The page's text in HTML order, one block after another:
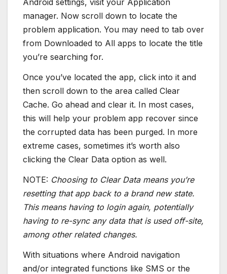
Android settings, visit your Application
manager. Now scroll down to locate the
problem application. You may need to tab over
from Downloaded to All apps to locate the title
you’re searching for.
Once you’ve located the app, click into it and
then scroll down to the area called Clear
Cache. Go ahead and clear it. In most cases,
this will help your problem app recover since
the corrupted data has been purged. In more
extreme cases, sometimes it’s worth also
clicking the Clear Data option as well.
NOTE: Choosing to Clear Data means you’re
resetting that app back to a brand new state.
This means having to login again, potentially
having to re-sync any data that is used off-site,
among other related changes.
With situations where Android navigation
and/or integrated functions like SMS or the